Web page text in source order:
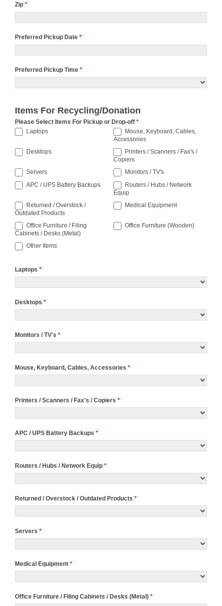
Zip *
Preferred Pickup Date *
Preferred Pickup Time *
Pickup
Time
Items For Recycling/Donation
Please Select Items For Pickup or Drop-off *
Laptops
Mouse, Keyboard, Cables,
Accessories
Desktops
Printers / Scanners / Fax's /
Copiers
Servers
Monitors / TV's
APC / UPS Battery Backups
Routers / Hubs / Network
Equip
Returned / Overstock /
Outdated Products
Medical Equipment
Office Furniture / Filing
Cabinets / Desks (Metal)
Office Furniture (Wooden)
Other Items
Laptops *
Desktops *
Monitors / TV's *
Mouse, Keyboard, Cables, Accessories *
Printers / Scanners / Fax's / Copiers *
APC / UPS Battery Backups *
Routers / Hubs / Network Equip *
Returned / Overstock / Outdated Products *
Servers *
Medical Equipment *
Office Furniture / Filing Cabinets / Desks (Metal) *